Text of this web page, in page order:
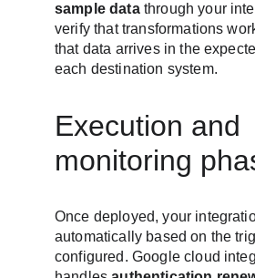
sample data through your
verify that transformations
that data arrives in the
each destination system.
Execution and
monitoring
Once deployed, your
automatically based on the
configured. Google cloud